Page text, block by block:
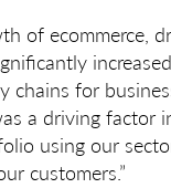
of ecommerce,
chains for
a driving factor
using our
customers.”